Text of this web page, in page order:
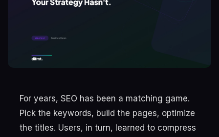
For years, SEO has been a matching game.
Pick the keywords, build the pages, optimize
the titles. Users, in turn, learned to compress